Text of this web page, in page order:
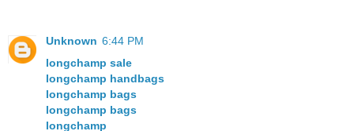
Unknown 6:44 PM
longchamp sale
longchamp handbags
longchamp bags
longchamp bags
longchamp